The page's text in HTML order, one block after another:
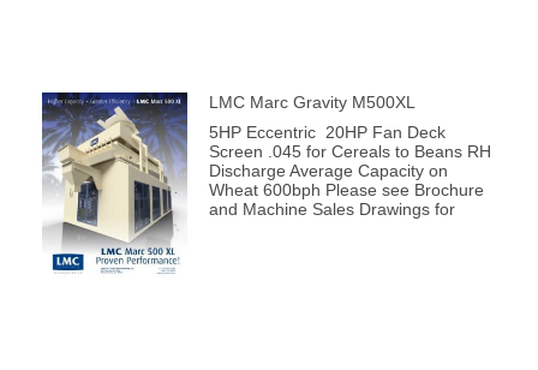
LMC Marc Gravity M500XL
5HP Eccentric 20HP Fan Deck
Screen .045 for Cereals to Beans RH
Discharge Average Capacity on
Wheat 600bph Please see Brochure
and Machine Sales Drawings for